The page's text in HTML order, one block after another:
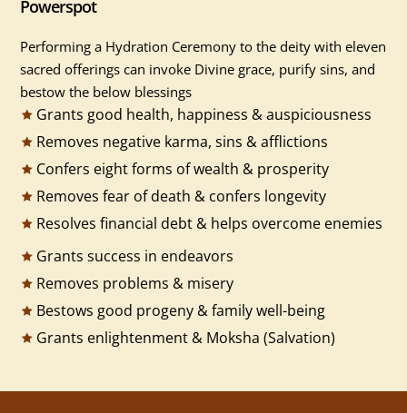
Powerspot
Performing a Hydration Ceremony to the deity with eleven
sacred offerings can invoke Divine grace, purify sins, and
bestow the below blessings
Grants good health, happiness & auspiciousness
Removes negative karma, sins & afflictions
Confers eight forms of wealth & prosperity
Removes fear of death & confers longevity
Resolves financial debt & helps overcome enemies
Grants success in endeavors
Removes problems & misery
Bestows good progeny & family well-being
Grants enlightenment & Moksha (Salvation)